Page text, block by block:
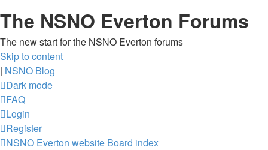
The NSNO Everton Forums
The new start for the NSNO Everton forums
Skip to content
| NSNO Blog
Dark mode
FAQ
Login
Register
NSNO Everton website Board index